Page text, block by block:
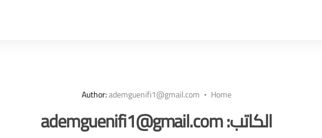
Home
Author:ademguenifi1@gmail.com
الكاتب:ademguenifi1@gmail.com